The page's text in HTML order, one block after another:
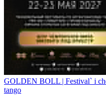
GOLDEN BOLL | Festival` i
tango